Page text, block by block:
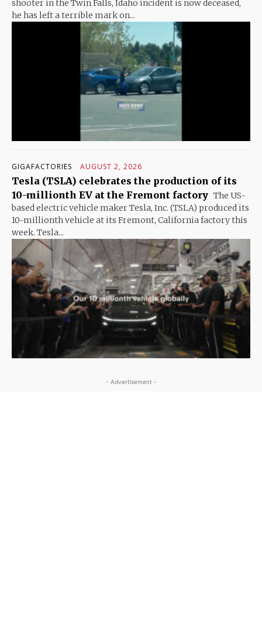
shooter in the Twin Falls, Idaho incident is now deceased,
he has left a terrible mark on...
GIGAFACTORIES AUGUST 2, 2026
Tesla (TSLA) celebrates the production of its
10-millionth EV at the Fremont factory The US-
based electric vehicle maker Tesla, Inc. (TSLA) produced its
10-millionth vehicle at its Fremont, California factory this
week. Tesla...
- Advertisement -